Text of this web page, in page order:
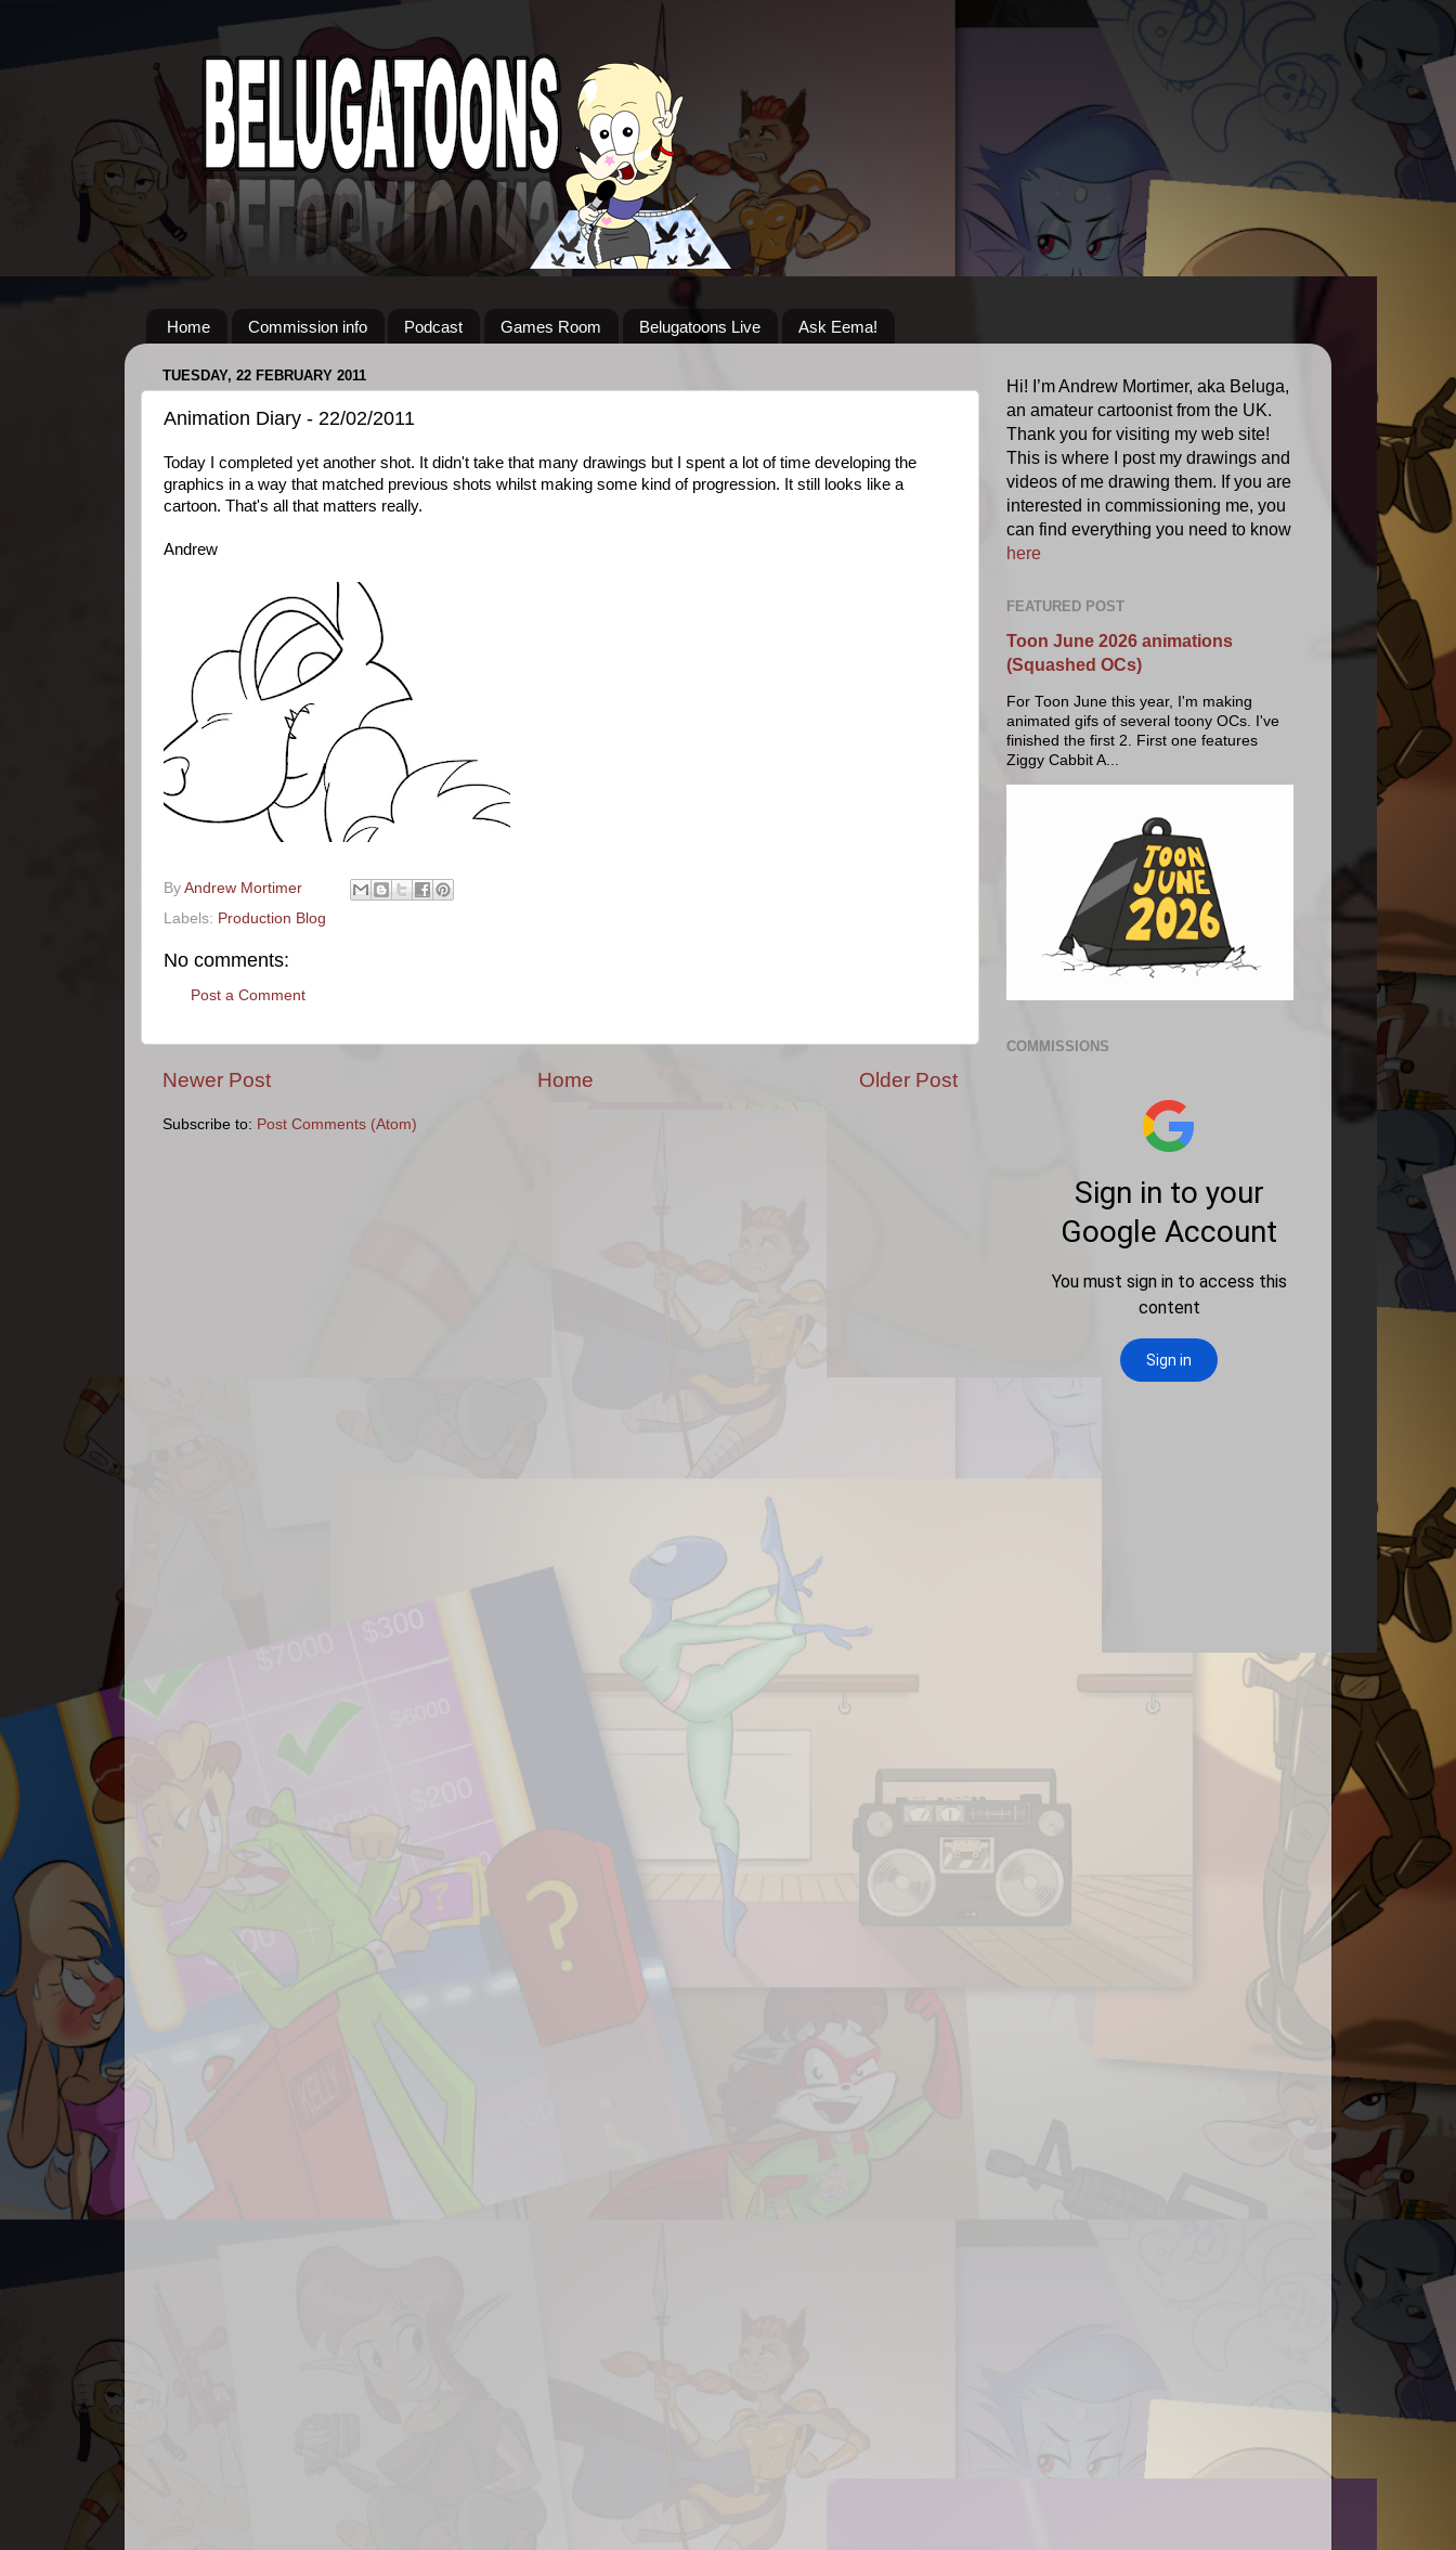
Home Commission info Podcast Games Room Belugatoons Live Ask Eema!
TUESDAY, 22 FEBRUARY 2011
Animation Diary - 22/02/2011
Today I completed yet another shot. It didn't take that many drawings but I spent a lot of time developing the
graphics in a way that matched previous shots whilst making some kind of progression. It still looks like a
cartoon. That's all that matters really.
Andrew
By Andrew Mortimer
Labels: Production Blog
No comments:
Post a Comment
Newer Post Older Post
Home
Subscribe to: Post Comments (Atom)
Hi! I’m Andrew Mortimer, aka Beluga,
an amateur cartoonist from the UK.
Thank you for visiting my web site!
This is where I post my drawings and
videos of me drawing them. If you are
interested in commissioning me, you
can find everything you need to know
here
FEATURED POST
Toon June 2026 animations
(Squashed OCs)
For Toon June this year, I'm making
animated gifs of several toony OCs. I've
finished the first 2. First one features
Ziggy Cabbit A...
COMMISSIONS